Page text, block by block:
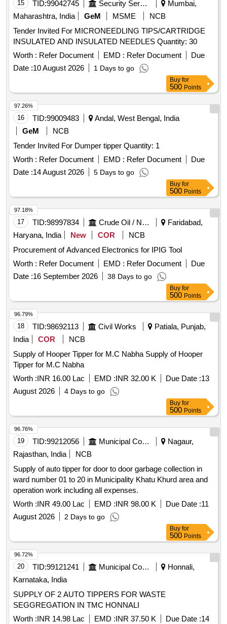
15 TID:99042745 Security Services
Mumbai,
Maharashtra, India
GeM MSME
NCB
Tender Invited For MICRONEEDLING TIPS/CARTRIDGE
INSULATED AND INSULATED NEEDLES Quantity: 30
Worth : Refer Document EMD : Refer Document
Due
Date :10 August 2026 1 Days to go
Buy for
500 Points
16 TID:99009483
Andal, West Bengal, India
GeM
NCB
Tender Invited For Dumper tipper Quantity: 1
Worth : Refer Document EMD : Refer Document
Due
Date :14 August 2026 5 Days to go
97.26%
Buy for
500 Points
17 TID:98997834 Crude Oil / Natural Gas / Mineral Fuels
Faridabad,
Haryana, India
New COR
NCB
Procurement of Advanced Electronics for IPIG Tool
Worth : Refer Document EMD : Refer Document
Due
Date :16 September 2026 38 Days to go
97.18%
Buy for
500 Points
18 TID:98692113 Civil Works
Patiala, Punjab,
India
COR
NCB
Supply of Hooper Tipper for M.C Nabha Supply of Hooper
Tipper for M.C Nabha
Worth :INR 16.00 Lac EMD :INR 32.00 K Due Date :13
August 2026
4 Days to go
96.79%
Buy for
500 Points
19 TID:99212056 Municipal Corporations
Nagaur,
Rajasthan, India
NCB
Supply of auto tipper for door to door garbage collection in
ward number 01 to 20 in Municipality Khatu Khurd area and
operation work including all expenses.
Worth :INR 49.00 Lac EMD :INR 98.00 K Due Date :11
August 2026
2 Days to go
96.76%
Buy for
500 Points
20 TID:99121241 Municipal Corporations
Honnali,
Karnataka, India
SUPPLY OF 2 AUTO TIPPERS FOR WASTE
SEGGREGATION IN TMC HONNALI
Worth :INR 14.98 Lac EMD :INR 37.50 K Due Date :14
96.72%